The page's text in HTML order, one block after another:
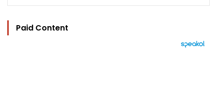
Paid Content